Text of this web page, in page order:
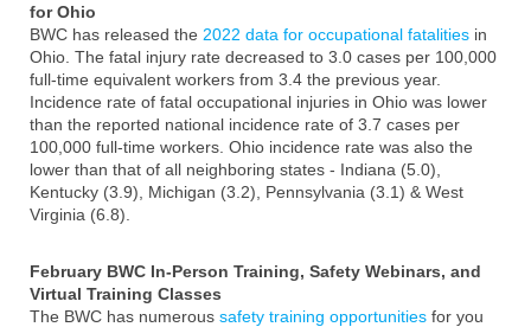
for Ohio
BWC has released the 2022 data for occupational fatalities in
Ohio. The fatal injury rate decreased to 3.0 cases per 100,000
full-time equivalent workers from 3.4 the previous year.
Incidence rate of fatal occupational injuries in Ohio was lower
than the reported national incidence rate of 3.7 cases per
100,000 full-time workers. Ohio incidence rate was also the
lower than that of all neighboring states - Indiana (5.0),
Kentucky (3.9), Michigan (3.2), Pennsylvania (3.1) & West
Virginia (6.8).
February BWC In-Person Training, Safety Webinars, and
Virtual Training Classes
The BWC has numerous safety training opportunities for you